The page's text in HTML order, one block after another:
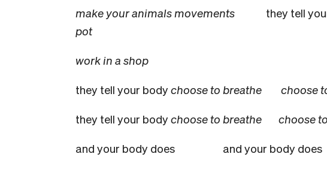
make your animals movements they tell
pot
work in a shop
they tell your body choose to breathe choose
they tell your body choose to breathe choose
and your body does and your body does